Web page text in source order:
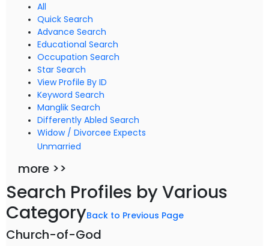
All
Quick Search
Advance Search
Educational Search
Occupation Search
Star Search
View Profile By ID
Keyword Search
Manglik Search
Differently Abled Search
Widow / Divorcee Expects
Unmarried
more >>
Search Profiles by Various
CategoryBack to Previous Page
Church-of-God